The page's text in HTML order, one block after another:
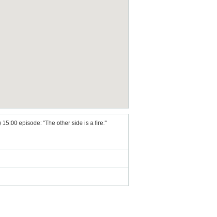
episode: "The other side is a fire."